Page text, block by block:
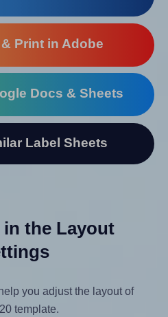
Print in Adobe
Docs & Sheets
Label Sheets
the Layout
you adjust the layout of
template.